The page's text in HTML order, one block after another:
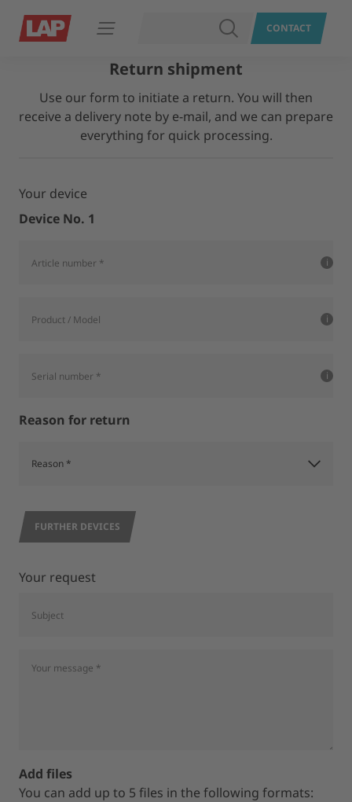
Open navigation SEARCHCONTACT
Return shipment
Use our form to initiate a return. You will then
receive a delivery note by e-mail, and we can prepare
everything for quick processing.
Your device
Device No. 1
Reason for return
FURTHER DEVICES
Your request
Add files
You can add up to 5 files in the following formats: